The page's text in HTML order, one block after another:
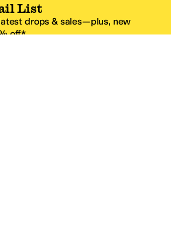
List
drops & sales—plus, new
off.*